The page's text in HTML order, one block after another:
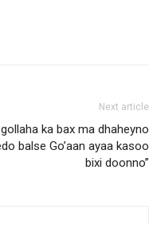
Next article
ka bax ma dhaheyno
balse Go’aan ayaa kasoo
bixi doonno”